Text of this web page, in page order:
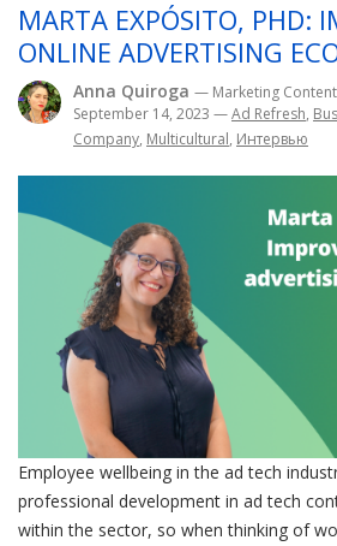
MARTA EXPÓSITO, PHD:
ONLINE ADVERTISING
Anna Quiroga — Marketing
September 14, 2023 —Ad Refresh,
Company, Multicultural, Интервью
Employee wellbeing in the ad tech
professional development in ad tech
within the sector, so when thinking of